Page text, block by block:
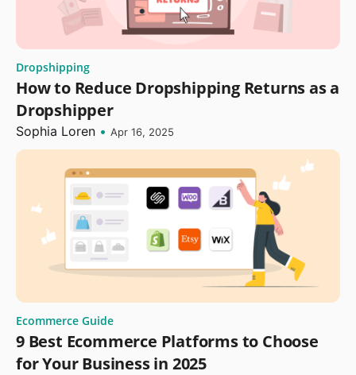
Dropshipping
How to Reduce Dropshipping Returns as a
Dropshipper
Sophia Loren • Apr 16, 2025
Ecommerce Guide
9 Best Ecommerce Platforms to Choose
for Your Business in 2025